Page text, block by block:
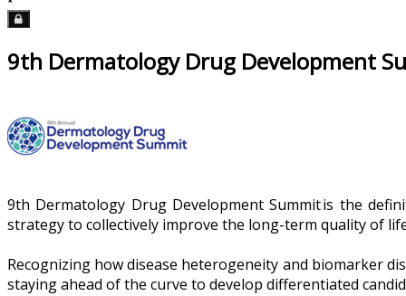
9th Dermatology Drug Development
9th Dermatology Drug Development Summit is the
strategy to collectively improve the long-term quality of
Recognizing how disease heterogeneity and biomarker
staying ahead of the curve to develop differentiated